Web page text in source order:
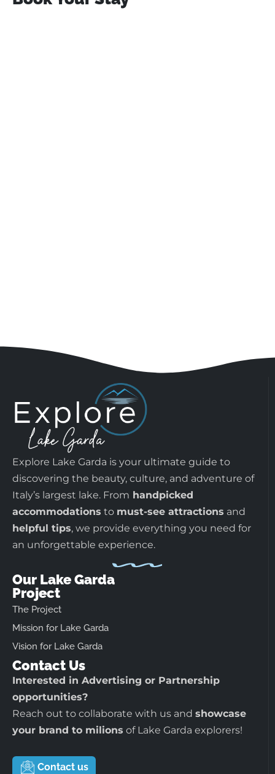
Explore Lake Garda is your ultimate guide to
discovering the beauty, culture, and adventure of
Italy’s largest lake. From handpicked
accommodations to must-see attractions and
helpful tips, we provide everything you need for
an unforgettable experience.
Our Lake Garda
Project
The Project
Mission for Lake Garda
Vision for Lake Garda
Contact Us
Interested in Advertising or Partnership
opportunities?
Reach out to collaborate with us and showcase
your brand to milions of Lake Garda explorers!
Contact us